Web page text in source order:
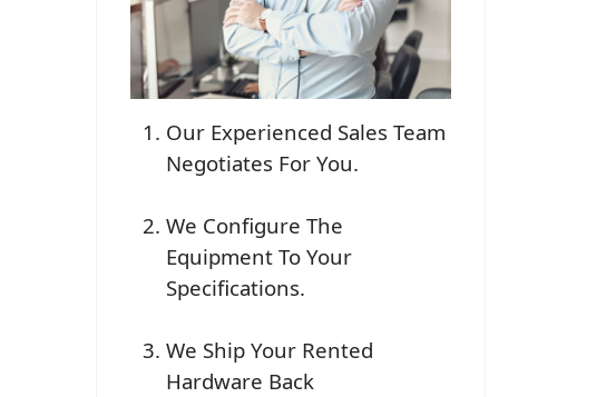
Our Experienced Sales Team
Negotiates For You.
We Configure The
Equipment To Your
Specifications.
We Ship Your Rented
Hardware Back